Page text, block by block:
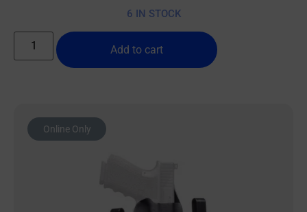
6 IN STOCK
Add to cart
Online Only